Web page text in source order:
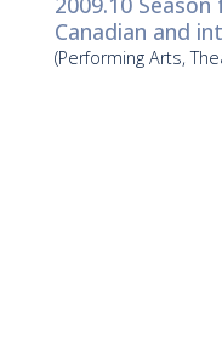
Canadian and
(Performing Arts,